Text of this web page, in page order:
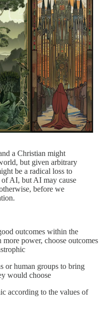
a Christian might
but given arbitrary
be a radical loss to
AI, but AI may cause
before we
outcomes within the
power, choose outcomes
or human groups to bring
would choose
according to the values of